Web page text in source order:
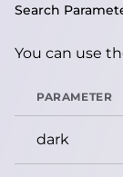
Search
You can use
PARAMETER
dark